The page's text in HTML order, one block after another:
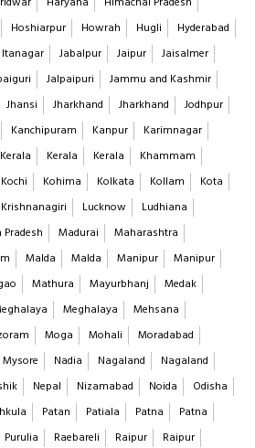
Hoshiarpur Howrah Hugli
Hyderabad
Itanagar Jabalpur Jaipur
Jaisalmer
Jalpaipuri
Jammu and Kashmir
Jhansi Jharkhand Jharkhand
Jodhpur
Kanchipuram Kanpur
Karimnagar
Kerala Kerala Kerala
Khammam
Kochi Kohima Kolkata Kollam
Kota
Krishnanagiri Lucknow
Ludhiana
Madurai
Maharashtra
Malda Malda Manipur
Manipur
Mathura Mayurbhanj
Medak
Meghalaya
Mehsana
Moga Mohali
Moradabad
Mysore Nadia Nagaland
Nagaland
Nepal Nizamabad Noida
Odisha
Patan Patiala Patna
Patna
Purulia Raebareli Raipur
Raipur